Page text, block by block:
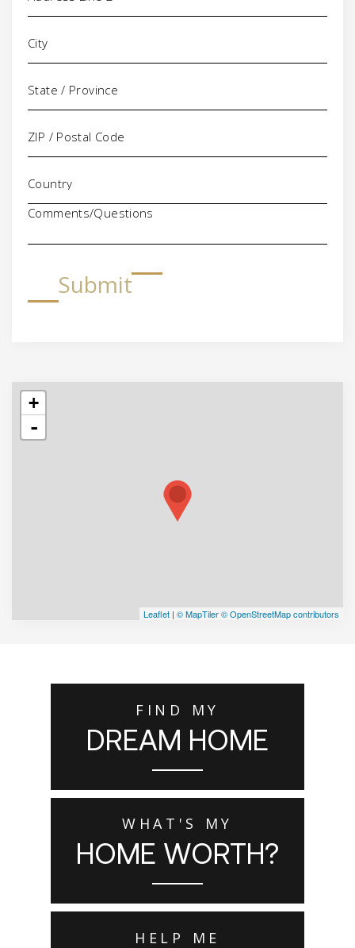
Comments/Questions
Submit
+
-
Leaflet | © MapTiler© OpenStreetMap contributors
FIND MY
DREAM HOME
WHAT'S MY
HOME WORTH?
HELP ME